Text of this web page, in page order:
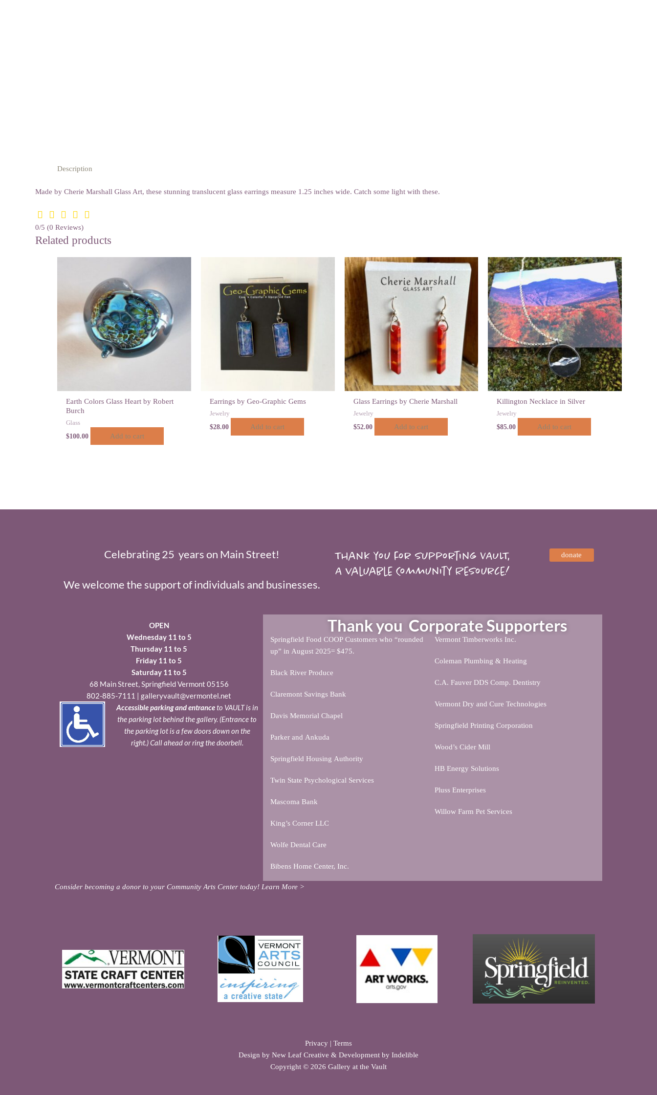
Description
Made by Cherie Marshall Glass Art, these stunning translucent glass earrings measure 1.25 inches wide. Catch some light with these.
0/5 (0 Reviews)
Related products
Earth Colors Glass Heart by Robert
Burch
Glass
$100.00 Add to cart
Earrings by Geo-Graphic Gems
Jewelry
$28.00 Add to cart
Glass Earrings by Cherie Marshall
Jewelry
$52.00 Add to cart
Killington Necklace in Silver
Jewelry
$85.00 Add to cart
Celebrating 25 years on Main Street!
We welcome the support of individuals and businesses.
Thank you for supporting VAULT,
A valuable Community Resource!
donate
OPEN
Wednesday 11 to 5
Thursday 11 to 5
Friday 11 to 5
Saturday 11 to 5
68 Main Street, Springfield Vermont 05156
802-885-7111 |galleryvault@vermontel.net
Accessible parking and entranceto VAULT is in
the parking lot behind the gallery. (Entrance to
the parking lot is a few doors down on the
right.) Call ahead or ring the doorbell.
Thank you Corporate Supporters
Springfield Food COOP Customers who “rounded
up” in August 2025= $475.
Black River Produce
Claremont Savings Bank
Davis Memorial Chapel
Parker and Ankuda
Springfield Housing Authority
Twin State Psychological Services
Mascoma Bank
King’s Corner LLC
Wolfe Dental Care
Bibens Home Center, Inc.
Vermont Timberworks Inc.
Coleman Plumbing & Heating
C.A. Fauver DDS Comp. Dentistry
Vermont Dry and Cure Technologies
Springfield Printing Corporation
Wood’s Cider Mill
HB Energy Solutions
Pluss Enterprises
Willow Farm Pet Services
Consider becoming a donor to your Community Arts Center today! Learn More >
Privacy | Terms
Design by New Leaf Creative & Development by Indelible
Copyright © 2026 Gallery at the Vault